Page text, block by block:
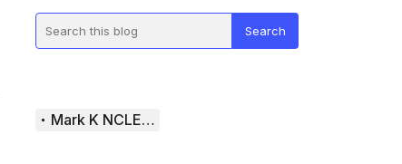
Mark K NCLEX Study Guide